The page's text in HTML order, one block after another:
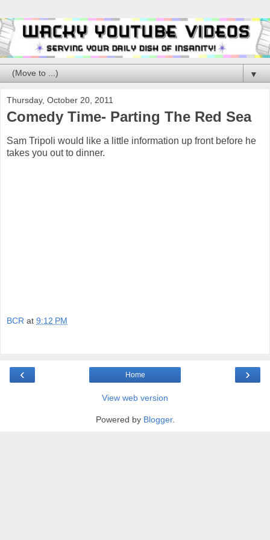
▼
Thursday, October 20, 2011
Comedy Time- Parting The Red Sea
Sam Tripoli would like a little information up front before he
takes you out to dinner.
BCR at 9:12 PM
‹ ›
Home
View web version
Powered by Blogger.